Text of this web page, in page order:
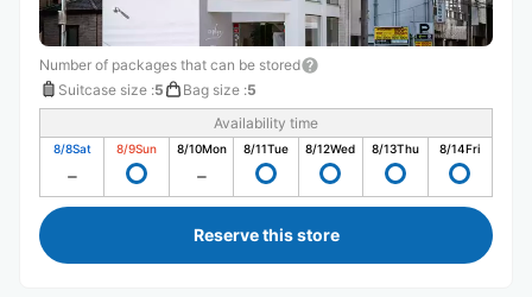
Number of packages that can be stored
Suitcase size :5 Bag size :5
Availability time
8/8Sat 8/9Sun 8/10Mon 8/11Tue 8/12Wed 8/13Thu 8/14Fri
Reserve this store